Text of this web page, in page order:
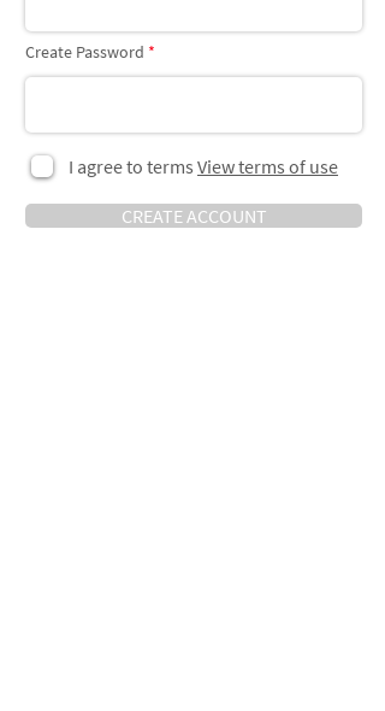
Create Password
I agree to terms View terms of use
CREATE ACCOUNT